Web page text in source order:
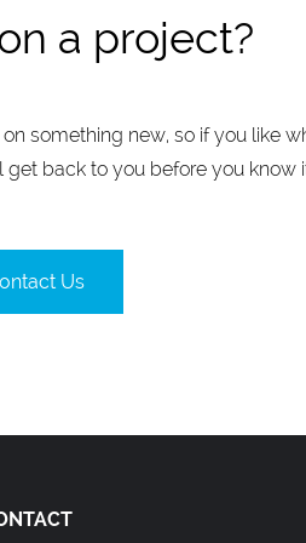
a project?
something new, so if you like
get back to you before you know
Us